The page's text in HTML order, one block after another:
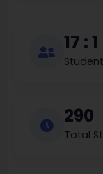
17 : 1
290
Total